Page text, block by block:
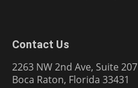
Contact Us
2263 NW 2nd Ave, Suite 207
Boca Raton, Florida 33431